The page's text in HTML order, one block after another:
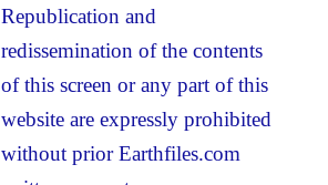
Republication and
redissemination of the contents
of this screen or any part of this
website are expressly prohibited
without prior Earthfiles.com